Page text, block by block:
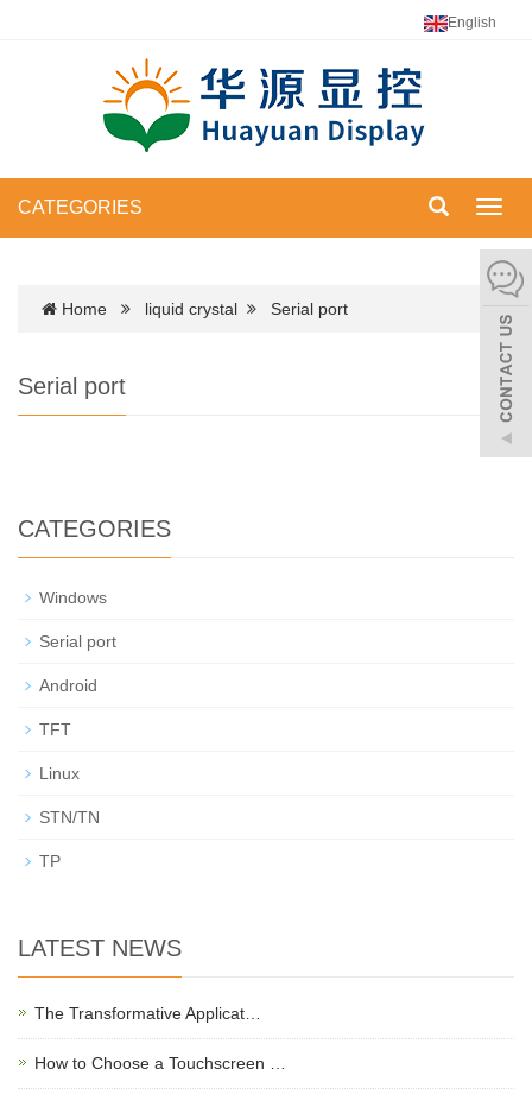
English
CATEGORIES
Home liquid crystal Serial port
Serial port
CATEGORIES
Windows
Serial port
Android
TFT
Linux
STN/TN
TP
LATEST NEWS
The Transformative Applicat…
How to Choose a Touchscreen …